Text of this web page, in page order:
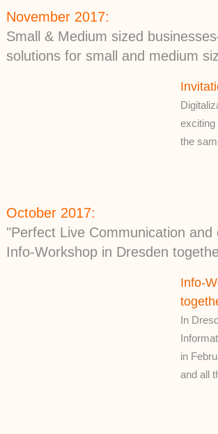
November 2017:
Small & Medium sized
solutions for small and medium
exciting
the
October 2017:
"Perfect Live Communication
Info-Workshop in Dresden
Info-
In
in
and all